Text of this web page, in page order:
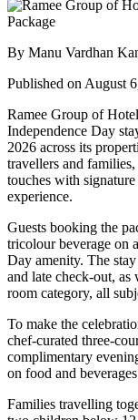
By Manu Vardhan
Published on August
Ramee Group of
Independence Day
2026 across its
travellers and
touches with
experience.
Guests booking the
tricolour beverage on
Day amenity. The
and late check-out, as
room category, all
To make the
chef-curated three-
complimentary
on food and beverages
Families travelling